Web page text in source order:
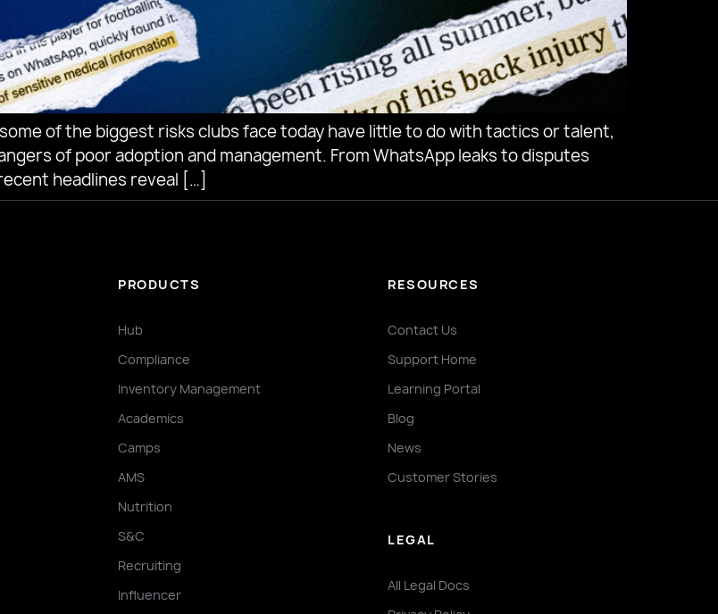
of the biggest risks clubs face today have little to do with tactics or talent,
of poor adoption and management. From WhatsApp leaks to disputes
headlines reveal […]
PRODUCTS
Hub
Compliance
Inventory Management
Academics
Camps
AMS
Nutrition
S&C
Recruiting
Influencer
RESOURCES
Contact Us
Support Home
Learning Portal
Blog
News
Customer Stories
LEGAL
All Legal Docs